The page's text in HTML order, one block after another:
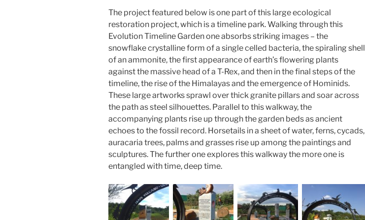
The project featured below is one part of this large ecological
restoration project, which is a timeline park. Walking through this
Evolution Timeline Garden one absorbs striking images – the
snowflake crystalline form of a single celled bacteria, the spiraling shell
of an ammonite, the first appearance of earth’s flowering plants
against the massive head of a T-Rex, and then in the final steps of the
timeline, the rise of the Himalayas and the emergence of Hominids.
These large artworks sprawl over thick granite pillars and soar across
the path as steel silhouettes. Parallel to this walkway, the
accompanying plants rise up through the garden beds as ancient
echoes to the fossil record. Horsetails in a sheet of water, ferns, cycads,
auracaria trees, palms and grasses rise up among the paintings and
sculptures. The further one explores this walkway the more one is
entangled with time, deep time.